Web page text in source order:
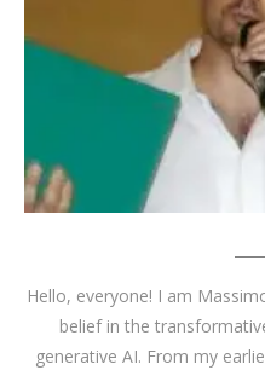
Hello, everyone! I am
belief in the
generative AI. From my